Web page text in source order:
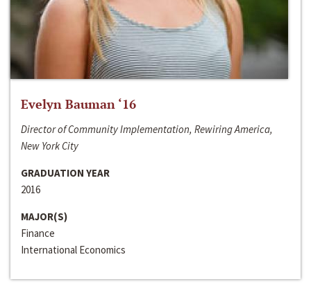
Evelyn Bauman ‘16
Director of Community Implementation, Rewiring America,
New York City
GRADUATION YEAR
2016
MAJOR(S)
Finance
International Economics